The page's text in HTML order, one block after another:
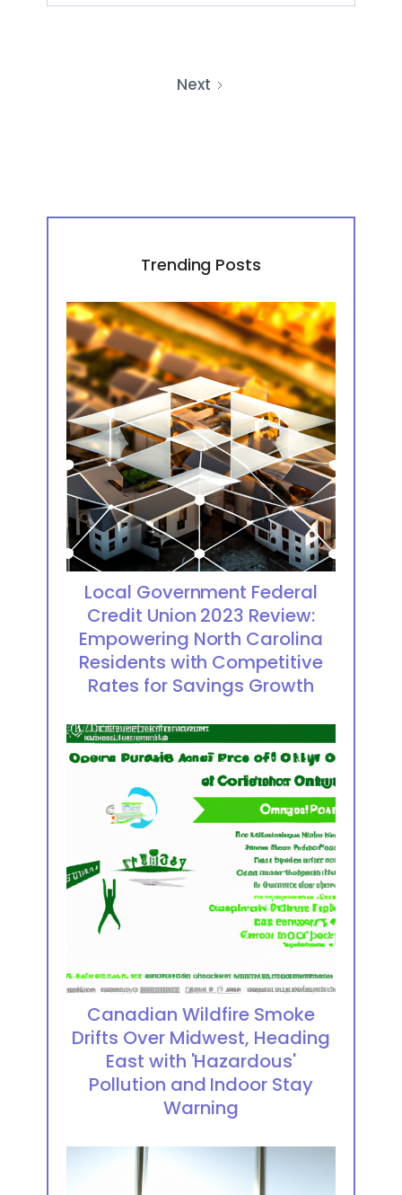
Next
Trending Posts
Local Government Federal
Credit Union 2023 Review:
Empowering North Carolina
Residents with Competitive
Rates for Savings Growth
Canadian Wildfire Smoke
Drifts Over Midwest, Heading
East with 'Hazardous'
Pollution and Indoor Stay
Warning